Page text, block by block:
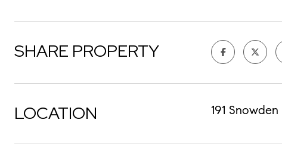
SHARE PROPERTY
LOCATION 191